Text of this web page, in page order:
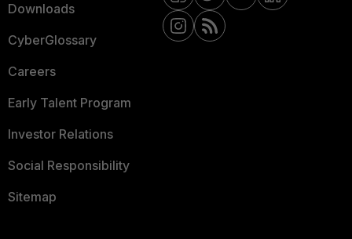
Downloads
CyberGlossary
Careers
Early Talent Program
Investor Relations
Social Responsibility
Sitemap